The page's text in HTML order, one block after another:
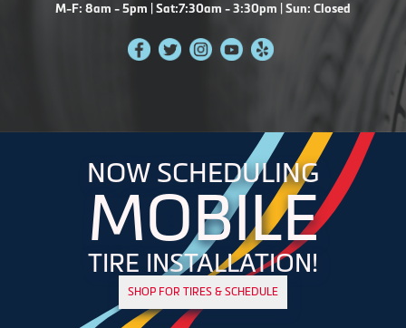
M-F: 8am - 5pm | Sat:7:30am - 3:30pm | Sun: Closed
NOW SCHEDULING
MOBILE
TIRE INSTALLATION!
SHOP FOR TIRES & SCHEDULE